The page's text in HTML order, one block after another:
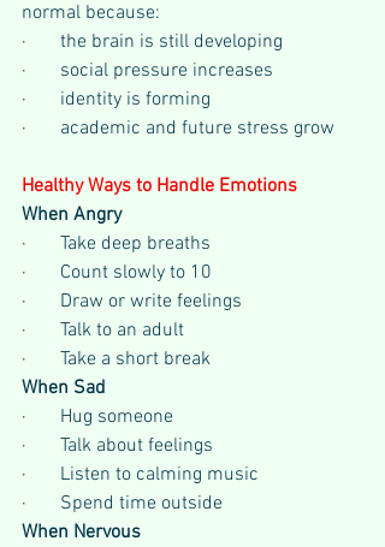
normal because:
·       the brain is still developing
·       social pressure increases
·       identity is forming
·       academic and future stress grow
Healthy Ways to Handle Emotions
When Angry
·       Take deep breaths
·       Count slowly to 10
·       Draw or write feelings
·       Talk to an adult
·       Take a short break
When Sad
·       Hug someone
·       Talk about feelings
·       Listen to calming music
·       Spend time outside
When Nervous